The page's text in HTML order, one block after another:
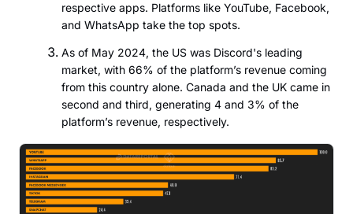
respective apps. Platforms like YouTube, Facebook,
and WhatsApp take the top spots.
As of May 2024, the US was Discord's leading
market, with 66% of the platform’s revenue coming
from this country alone. Canada and the UK came in
second and third, generating 4 and 3% of the
platform’s revenue, respectively.